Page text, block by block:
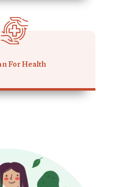
For Health